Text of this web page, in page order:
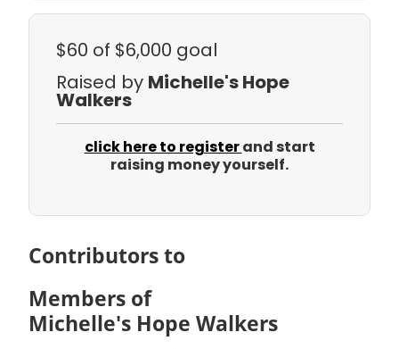
$60 of $6,000 goal
Raised by Michelle's Hope
Walkers
click here to registerand start
raising money yourself.
Contributors to
Members of
Michelle's Hope Walkers